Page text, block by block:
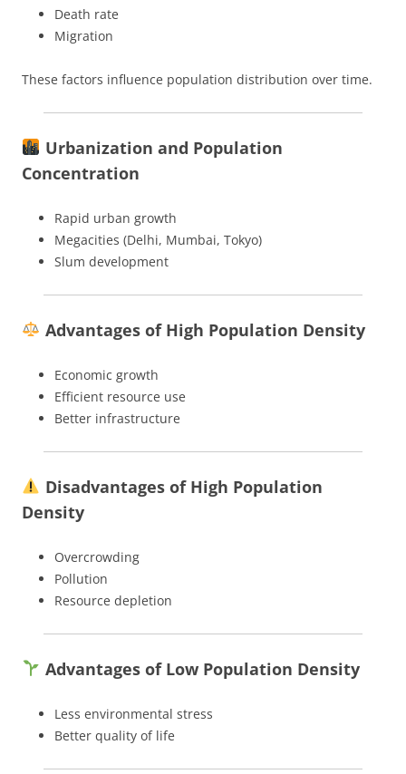
Death rate
Migration
These factors influence population distribution over time.
Urbanization and Population
Concentration
Rapid urban growth
Megacities (Delhi, Mumbai, Tokyo)
Slum development
Advantages of High Population Density
Economic growth
Efficient resource use
Better infrastructure
Disadvantages of High Population
Density
Overcrowding
Pollution
Resource depletion
Advantages of Low Population Density
Less environmental stress
Better quality of life